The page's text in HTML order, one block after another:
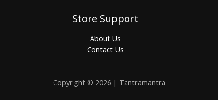
Store Support
About Us
Contact Us
Copyright © 2026 | Tantramantra